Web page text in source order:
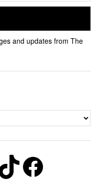
and updates from The